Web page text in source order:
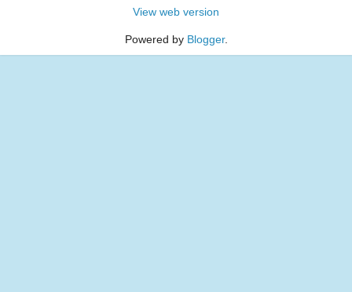
View web version
Powered by Blogger.